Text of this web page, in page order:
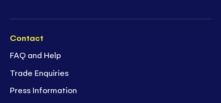
Contact
FAQ and Help
Trade Enquiries
Press Information